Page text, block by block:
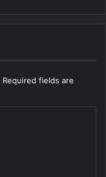
Required fields are